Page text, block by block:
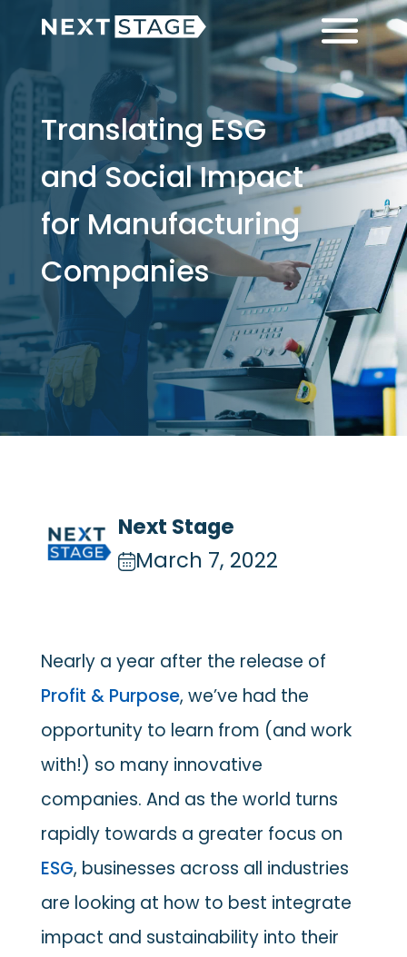
main
content
footer
Menu
Translating ESG
and Social Impact
for Manufacturing
Companies
Next Stage
March 7, 2022
Nearly a year after the release of
Profit & Purpose, we’ve had the
opportunity to learn from (and work
with!) so many innovative
companies. And as the world turns
rapidly towards a greater focus on
ESG, businesses across all industries
are looking at how to best integrate
impact and sustainability into their